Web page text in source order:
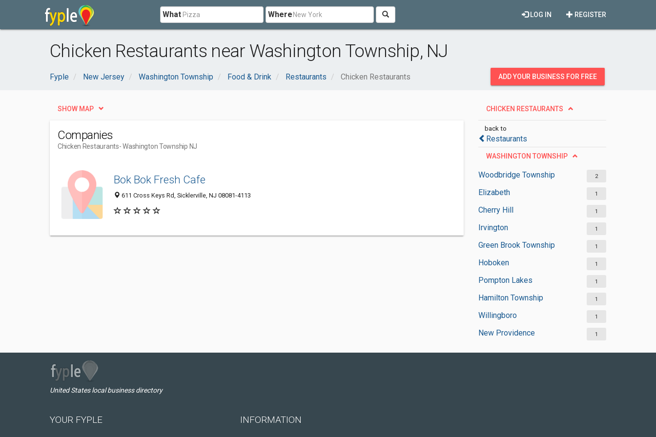
What Where REGISTER
LOG IN
Chicken Restaurants near Washington Township, NJ
Fyple New Jersey Washington Township Food & Drink Restaurants Chicken Restaurants ADD YOUR BUSINESS FOR FREE
CHICKEN RESTAURANTS
back to
Restaurants
WASHINGTON TOWNSHIP
Woodbridge Township 2
Elizabeth 1
Cherry Hill 1
Irvington 1
Green Brook Township 1
Hoboken 1
Pompton Lakes 1
Hamilton Township 1
Willingboro 1
New Providence 1
SHOW MAP
Companies
Chicken Restaurants- Washington Township NJ
Bok Bok Fresh Cafe
611 Cross Keys Rd, Sicklerville, NJ 08081-4113
United States local business directory
YOUR FYPLE INFORMATION